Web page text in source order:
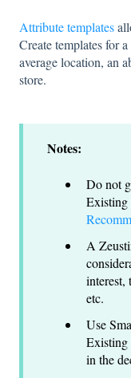
Attribute templates
Create templates for
average location, an
store.
Notes:
Do not
Existing
A
interest,
etc.
Use
Existing
in the